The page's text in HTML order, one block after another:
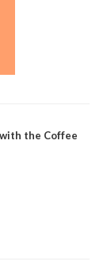
the Coffee